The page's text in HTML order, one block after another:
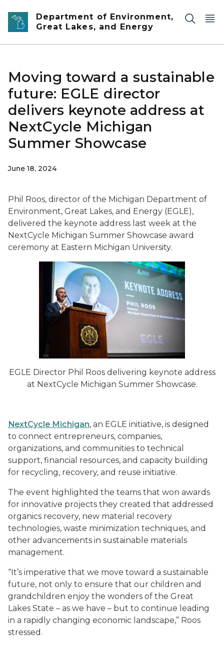
Skip to main content
Department of Environment,
Great Lakes, and Energy
Moving toward a sustainable
future: EGLE director
delivers keynote address at
NextCycle Michigan
Summer Showcase
June 18, 2024
Phil Roos, director of the Michigan Department of
Environment, Great Lakes, and Energy (EGLE),
delivered the keynote address last week at the
NextCycle Michigan Summer Showcase award
ceremony at Eastern Michigan University.
EGLE Director Phil Roos delivering keynote address
at NextCycle Michigan Summer Showcase.
NextCycle Michigan, an EGLE initiative, is designed
to connect entrepreneurs, companies,
organizations, and communities to technical
support, financial resources, and capacity building
for recycling, recovery, and reuse initiative.
The event highlighted the teams that won awards
for innovative projects they created that addressed
organics recovery, new material recovery
technologies, waste minimization techniques, and
other advancements in sustainable materials
management.
“It’s imperative that we move toward a sustainable
future, not only to ensure that our children and
grandchildren enjoy the wonders of the Great
Lakes State – as we have – but to continue leading
in a rapidly changing economic landscape,” Roos
stressed.